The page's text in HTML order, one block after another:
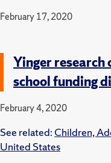
February 17, 2020
Yinger research
school funding
February 4, 2020
See related: Children,
United States